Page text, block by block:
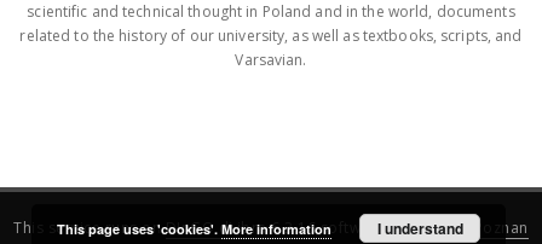
scientific and technical thought in Poland and in the world, documents
related to the history of our university, as well as textbooks, scripts, and
Varsavian.
This service runs onDInGO dLibra 6.3.16software created by
Poznan
This page uses 'cookies'. More information I understand